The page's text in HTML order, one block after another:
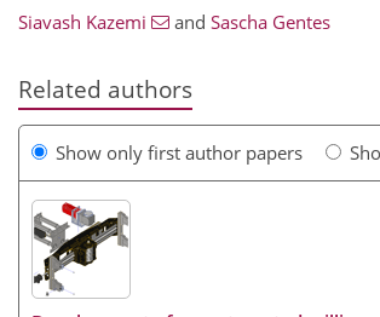
Siavash Kazemi and Sascha Gentes
Related authors
Show only first author papers